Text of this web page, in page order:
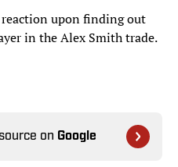
upon finding out
in the Alex Smith trade.
on Google